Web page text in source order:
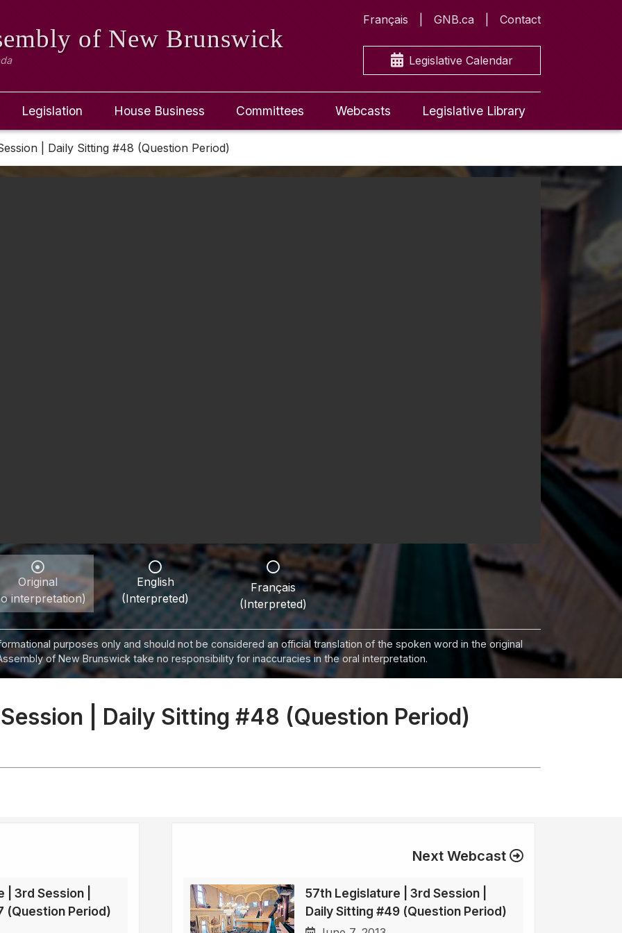
of New Brunswick
Français GNB.ca Contact
Legislative Calendar
Legislation House Business Committees Webcasts Legislative Library
| Daily Sitting #48 (Question Period)
Original
interpretation)
English
(Interpreted)
Français
(Interpreted)
purposes only and should not be considered an official translation of the spoken word in the original
of New Brunswick take no responsibility for inaccuracies in the oral interpretation.
| Daily Sitting #48 (Question Period)
3rd Session |
(Question Period)
Next Webcast
57th Legislature | 3rd Session |
Daily Sitting #49 (Question Period)